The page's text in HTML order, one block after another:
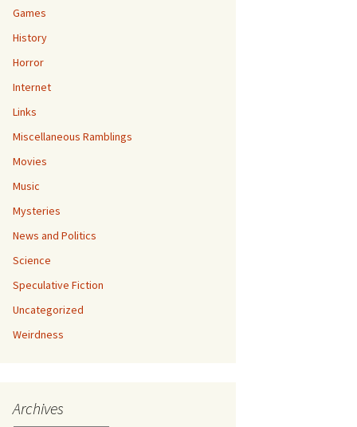
Games
History
Horror
Internet
Links
Miscellaneous Ramblings
Movies
Music
Mysteries
News and Politics
Science
Speculative Fiction
Uncategorized
Weirdness
Archives